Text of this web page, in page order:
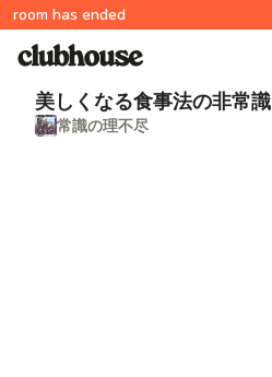
room has ended
美しくなる食事法の非常識
常識の理不尽